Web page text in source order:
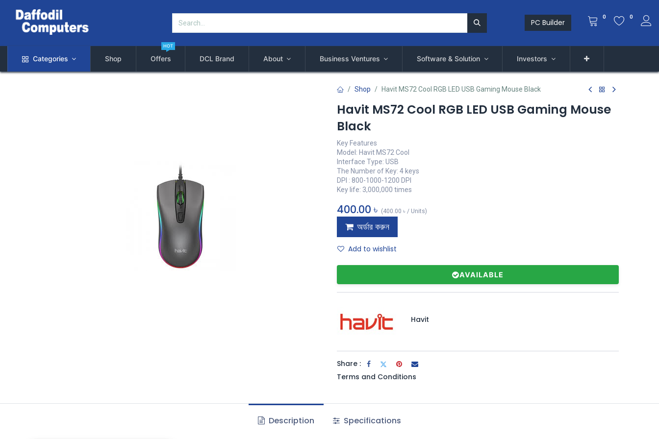
PC Builder
0 0
Categories Shop Offers
HOT
DCL Brand About Business Ventures Software & Solution Investors
Shop Havit MS72 Cool RGB LED USB Gaming Mouse Black
Havit MS72 Cool RGB LED USB Gaming Mouse
Black
Key Features
Model: Havit MS72 Cool
Interface Type: USB
The Number of Key: 4 keys
DPI : 800-1000-1200 DPI
Key life: 3,000,000 times
400.00 ৳ (400.00 ৳ / Units)
অর্ডার করুন
Add to wishlist
AVAILABLE
Havit
Share :
Terms and Conditions
Description Specifications